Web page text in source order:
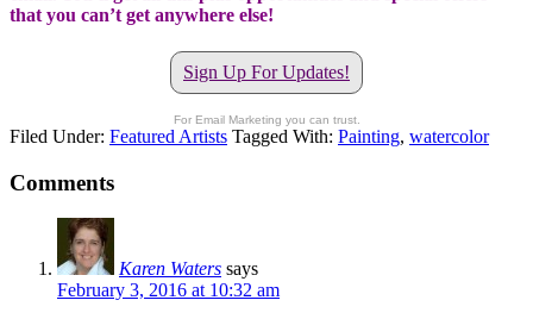
that you can’t get anywhere else!
Sign Up For Updates!
For Email Marketing you can trust.
Filed Under: Featured Artists Tagged With: Painting, watercolor
Comments
Karen Waters says
February 3, 2016 at 10:32 am